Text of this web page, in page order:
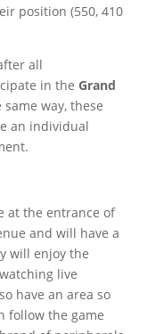
position (550, 410
all
in the Grand
same way, these
an individual
at the entrance of
and will have a
will enjoy the
live
have an area so
follow the game